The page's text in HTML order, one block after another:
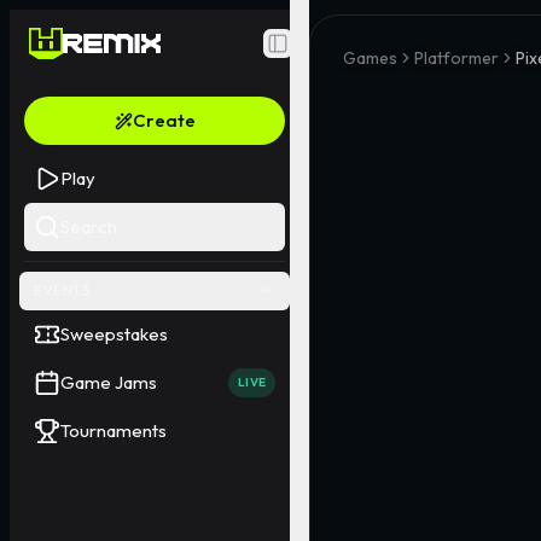
Toggle Sidebar
Create
Play
Sweepstakes
Game Jams LIVE
Tournaments
Games Platformer